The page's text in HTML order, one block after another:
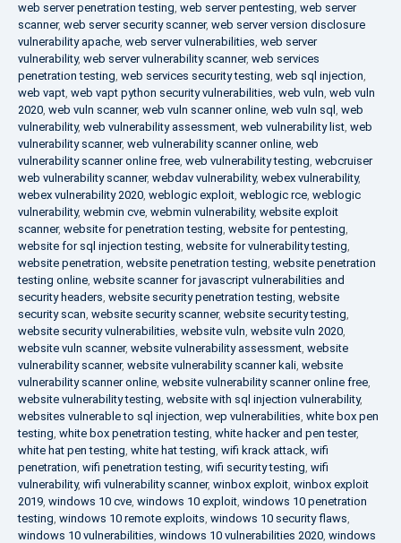
web server penetration testing, web server pentesting, web server
scanner, web server security scanner, web server version disclosure
vulnerability apache, web server vulnerabilities, web server
vulnerability, web server vulnerability scanner, web services
penetration testing, web services security testing, web sql injection,
web vapt, web vapt python security vulnerabilities, web vuln, web vuln
2020, web vuln scanner, web vuln scanner online, web vuln sql , web
vulnerability, web vulnerability assessment, web vulnerability list, web
vulnerability scanner, web vulnerability scanner online, web
vulnerability scanner online free, web vulnerability testing, webcruiser
web vulnerability scanner, webdav vulnerability, webex vulnerability,
webex vulnerability 2020, weblogic exploit, weblogic rce, weblogic
vulnerability, webmin cve, webmin vulnerability, website exploit
scanner, website for penetration testing, website for pentesting,
website for sql injection testing, website for vulnerability testing,
website penetration, website penetration testing, website penetration
testing online, website scanner for javascript vulnerabilities and
security headers, website security penetration testing, website
security scan, website security scanner, website security testing,
website security vulnerabilities, website vuln, website vuln 2020,
website vuln scanner, website vulnerability assessment, website
vulnerability scanner, website vulnerability scanner kali, website
vulnerability scanner online, website vulnerability scanner online free,
website vulnerability testing, website with sql injection vulnerability,
websites vulnerable to sql injection, wep vulnerabilities, white box pen
testing, white box penetration testing, white hacker and pen tester,
white hat pen testing, white hat testing, wifi krack attack, wifi
penetration, wifi penetration testing, wifi security testing, wifi
vulnerability, wifi vulnerability scanner, winbox exploit, winbox exploit
2019, windows 10 cve, windows 10 exploit, windows 10 penetration
testing, windows 10 remote exploits, windows 10 security flaws,
windows 10 vulnerabilities, windows 10 vulnerabilities 2020, windows